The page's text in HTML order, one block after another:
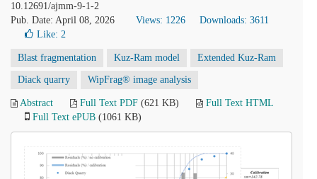
10.12691/ajmm-9-1-2
Pub. Date: April 08, 2026
Views: 1226
Downloads: 3611
Like: 2
Blast fragmentation Kuz-Ram model Extended Kuz-Ram
Diack quarry WipFrag® image analysis
Abstract Full Text PDF (621 KB)
Full Text HTML
Full Text ePUB (1061 KB)